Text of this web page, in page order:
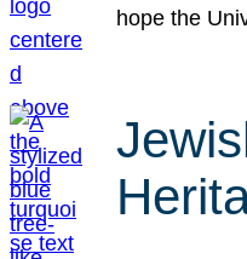
hope the